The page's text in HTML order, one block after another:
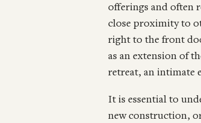
offerings and often
close proximity to
right to the front
as an extension of
retreat, an intimate
It is essential to
new construction,